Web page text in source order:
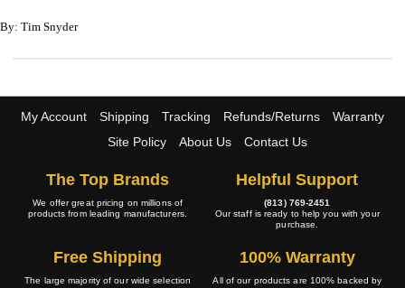
By: Tim Snyder
My Account Shipping Tracking Refunds/Returns
Warranty
Site Policy
About Us Contact Us
The Top Brands
We offer great pricing on millions of
products from leading manufacturers.
Helpful Support
(813) 769-2451
Our staff is ready to help you with your
purchase.
Free Shipping
The large majority of our wide selection
100% Warranty
All of our products are 100% backed by